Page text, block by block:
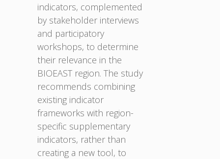
indicators, complemented
by stakeholder interviews
and participatory
workshops, to determine
their relevance in the
BIOEAST region. The study
recommends combining
existing indicator
frameworks with region-
specific supplementary
indicators, rather than
creating a new tool, to